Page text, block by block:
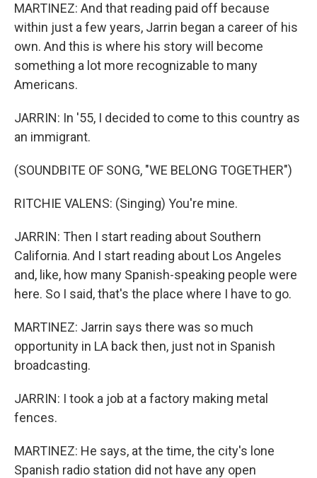
MARTINEZ: And that reading paid off because
within just a few years, Jarrin began a career of his
own. And this is where his story will become
something a lot more recognizable to many
Americans.
JARRIN: In '55, I decided to come to this country as
an immigrant.
(SOUNDBITE OF SONG, "WE BELONG TOGETHER")
RITCHIE VALENS: (Singing) You're mine.
JARRIN: Then I start reading about Southern
California. And I start reading about Los Angeles
and, like, how many Spanish-speaking people were
here. So I said, that's the place where I have to go.
MARTINEZ: Jarrin says there was so much
opportunity in LA back then, just not in Spanish
broadcasting.
JARRIN: I took a job at a factory making metal
fences.
MARTINEZ: He says, at the time, the city's lone
Spanish radio station did not have any open